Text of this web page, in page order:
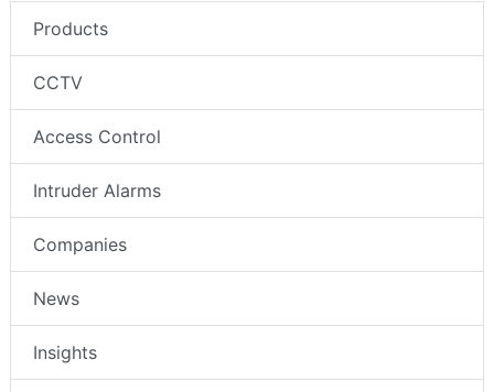
Products
CCTV
Access Control
Intruder Alarms
Companies
News
Insights